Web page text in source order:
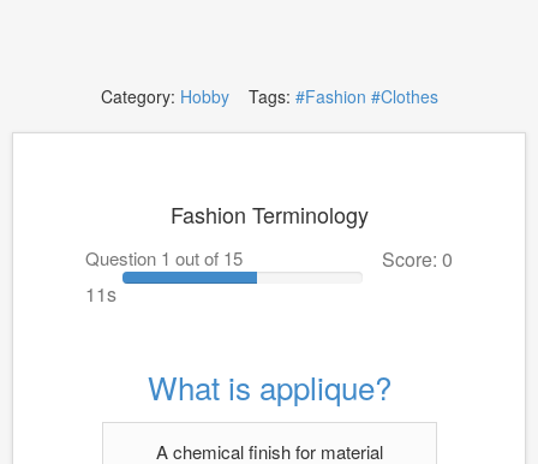
Category: HobbyTags: #Fashion #Clothes
Fashion Terminology
Question 1 out of 15
Score: 0
10s
What is applique?
A chemical finish for material